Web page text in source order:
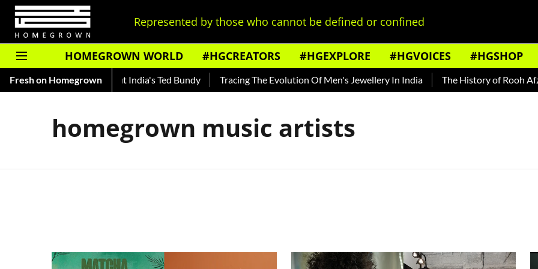
Represented by those who cannot be defined or confined
HOMEGROWN WORLD #HGCREATORS #HGEXPLORE #HGVOICES #HGSHOP
Fresh on Homegrown
Shankar — Read About India's Ted Bundy Tracing The Evolution Of Men's Jewellery In India The History of Rooh Afza
homegrown music artists